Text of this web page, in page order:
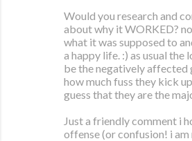
Would you research and
about why it WORKED?
what it was supposed to
a happy life. :) as usual the
be the negatively affected
how much fuss they kick
guess that they are the
Just a friendly comment i
offense (or confusion! i